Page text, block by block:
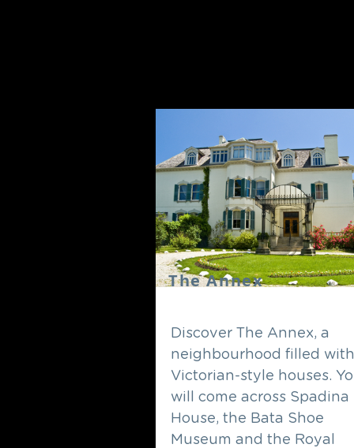
The Annex
Discover The Annex, a
neighbourhood filled with
Victorian-style houses.
will come across Spadina
House, the Bata Shoe
Museum and the Royal